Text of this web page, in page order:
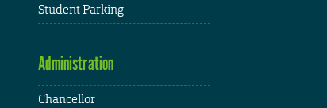
Student Parking
Administration
Chancellor